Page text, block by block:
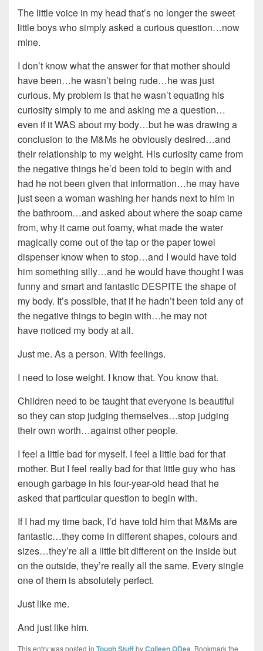
The little voice in my head that’s no longer the sweet
little boys who simply asked a curious question…now
mine.
I don’t know what the answer for that mother should
have been…he wasn’t being rude…he was just
curious. My problem is that he wasn’t equating his
curiosity simply to me and asking me a question…
even if it WAS about my body…but he was drawing a
conclusion to the M&Ms he obviously desired…and
their relationship to my weight. His curiosity came from
the negative things he’d been told to begin with and
had he not been given that information…he may have
just seen a woman washing her hands next to him in
the bathroom…and asked about where the soap came
from, why it came out foamy, what made the water
magically come out of the tap or the paper towel
dispenser know when to stop…and I would have told
him something silly…and he would have thought I was
funny and smart and fantastic DESPITE the shape of
my body. It’s possible, that if he hadn’t been told any of
the negative things to begin with…he may not
have noticed my body at all.
Just me. As a person. With feelings.
I need to lose weight. I know that. You know that.
Children need to be taught that everyone is beautiful
so they can stop judging themselves…stop judging
their own worth…against other people.
I feel a little bad for myself. I feel a little bad for that
mother. But I feel really bad for that little guy who has
enough garbage in his four-year-old head that he
asked that particular question to begin with.
If I had my time back, I’d have told him that M&Ms are
fantastic…they come in different shapes, colours and
sizes…they’re all a little bit different on the inside but
on the outside, they’re really all the same. Every single
one of them is absolutely perfect.
Just like me.
And just like him.
This entry was posted in Tough StuffbyColleen ODea. Bookmark the